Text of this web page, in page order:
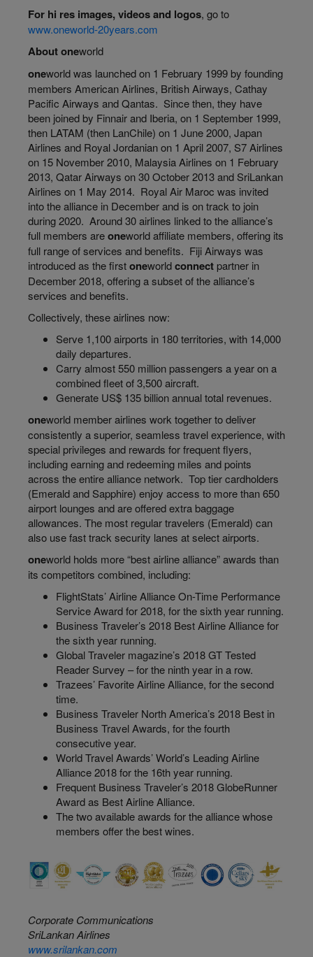
For hi res images, videos and logos, go to
www.oneworld-20years.com
Aboutoneworld
oneworldwas launched on 1 February 1999 by founding
members American Airlines, British Airways, Cathay
Pacific Airways and Qantas. Since then, they have
been joined by Finnair and Iberia, on 1 September 1999,
then LATAM (then LanChile) on 1 June 2000, Japan
Airlines and Royal Jordanian on 1 April 2007, S7 Airlines
on 15 November 2010, Malaysia Airlines on 1 February
2013, Qatar Airways on 30 October 2013 and SriLankan
Airlines on 1 May 2014. Royal Air Maroc was invited
into the alliance in December and is on track to join
during 2020. Around 30 airlines linked to the alliance’s
full members areoneworldaffiliate members, offering its
full range of services and benefits. Fiji Airways was
introducedas the firstoneworldconnect partner in
December 2018, offering a subset of the alliance’s
services and benefits.
Collectively, these airlines now:
Serve 1,100 airports in 180 territories, with 14,000
daily departures.
Carry almost 550 million passengers a year on a
combined fleet of 3,500 aircraft.
Generate US$ 135 billion annual total revenues.
oneworld member airlines work together to deliver
consistently a superior, seamless travel experience, with
special privileges and rewards for frequent flyers,
including earning and redeeming miles and points
across the entire alliance network. Top tiercardholders
(Emerald and Sapphire) enjoy access to more than 650
airport lounges and are offered extra baggage
allowances. The most regular travelers (Emerald) can
also use fast track security lanes at select airports.
oneworld holds more “best airline alliance” awards than
its competitors combined, including:
FlightStats’Airline Alliance On-Time Performance
Service Award for 2018, for the sixth year running.
Business Traveler’s 2018 Best Airline Alliance for
the sixth year running.
Global Traveler magazine’s 2018 GT Tested
Reader Survey – for the ninth year in a row.
Trazees’ Favorite Airline Alliance, for the second
time.
Business Traveler North America’s 2018 Best in
Business Travel Awards, for the fourth
consecutive year.
World Travel Awards’ World’s Leading Airline
Alliance 2018 for the 16th year running.
Frequent Business Traveler’s 2018GlobeRunner
Award as Best Airline Alliance.
The two available awards for the alliance whose
members offer the best wines.
Corporate Communications
SriLankan Airlines
www.srilankan.com